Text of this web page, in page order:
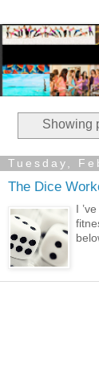
Showing
Tuesday,
The Dice
I